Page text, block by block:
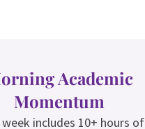
Academic
Momentum
week includes 10+ hours of